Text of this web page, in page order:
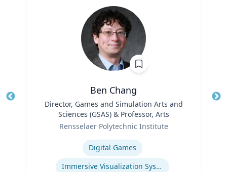
Ben Chang
Director, Games and Simulation Arts and
Sciences (GSAS) & Professor, Arts
Rensselaer Polytechnic Institute
Digital Games
Immersive Visualization Systems